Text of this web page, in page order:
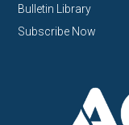
Bulletin Library
Subscribe Now